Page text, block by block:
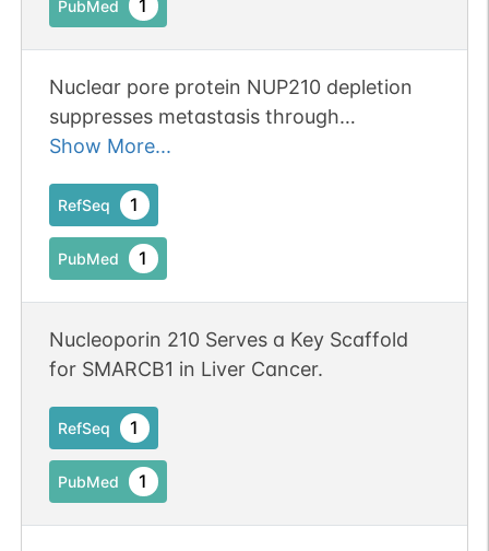
PubMed 1
Nuclear pore protein NUP210 depletion
suppresses metastasis through
heterochromatin-mediated disruption of
Publication Status: Online-Only
Show More...
RefSeq 1
PubMed 1
Nucleoporin 210 Serves a Key Scaffold
for SMARCB1 in Liver Cancer.
RefSeq 1
PubMed 1